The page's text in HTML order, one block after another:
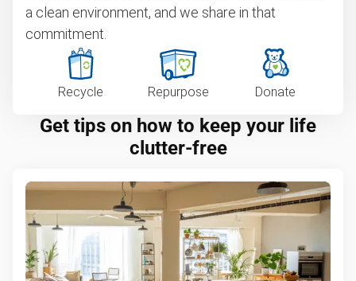
a clean environment, and we share in that
commitment.
Recycle Repurpose Donate
Get tips on how to keep your life
clutter-free